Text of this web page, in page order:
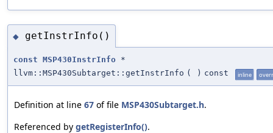
◆ getInstrInfo()
const MSP430InstrInfo *
llvm::MSP430Subtarget::getInstrInfo ( ) const inline
Definition at line 67 of file MSP430Subtarget.h.
Referenced by getRegisterInfo().